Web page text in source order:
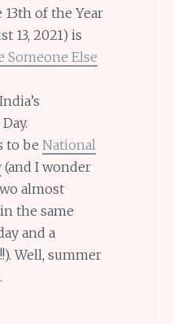
of the Year
13, 2021) is
Someone Else
to be National
(and I wonder
almost
the same
and a
Well, summer